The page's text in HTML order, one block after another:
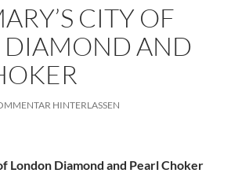
CITY OF
AND
HINTERLASSEN
London Diamond and Pearl Choker